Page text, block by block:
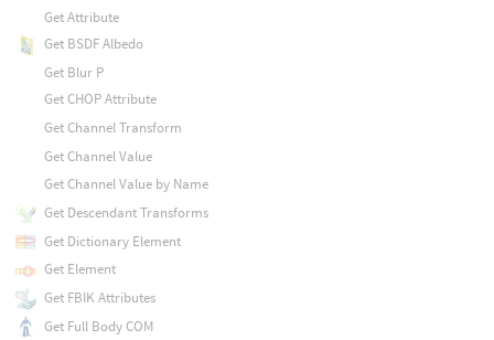
Get Attribute
Get BSDF Albedo
Get Blur P
Get CHOP Attribute
Get Channel Transform
Get Channel Value
Get Channel Value by Name
Get Descendant Transforms
Get Dictionary Element
Get Element
Get FBIK Attributes
Get Full Body COM